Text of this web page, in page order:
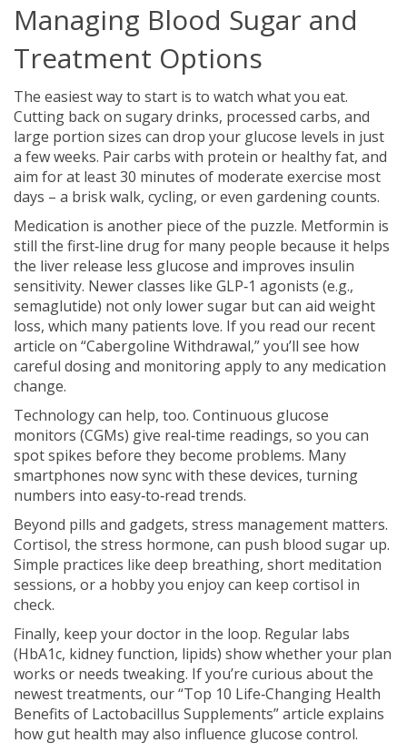
Managing Blood Sugar and
Treatment Options
The easiest way to start is to watch what you eat.
Cutting back on sugary drinks, processed carbs, and
large portion sizes can drop your glucose levels in just
a few weeks. Pair carbs with protein or healthy fat, and
aim for at least 30 minutes of moderate exercise most
days – a brisk walk, cycling, or even gardening counts.
Medication is another piece of the puzzle. Metformin is
still the first‑line drug for many people because it helps
the liver release less glucose and improves insulin
sensitivity. Newer classes like GLP‑1 agonists (e.g.,
semaglutide) not only lower sugar but can aid weight
loss, which many patients love. If you read our recent
article on “Cabergoline Withdrawal,” you’ll see how
careful dosing and monitoring apply to any medication
change.
Technology can help, too. Continuous glucose
monitors (CGMs) give real‑time readings, so you can
spot spikes before they become problems. Many
smartphones now sync with these devices, turning
numbers into easy‑to‑read trends.
Beyond pills and gadgets, stress management matters.
Cortisol, the stress hormone, can push blood sugar up.
Simple practices like deep breathing, short meditation
sessions, or a hobby you enjoy can keep cortisol in
check.
Finally, keep your doctor in the loop. Regular labs
(HbA1c, kidney function, lipids) show whether your plan
works or needs tweaking. If you’re curious about the
newest treatments, our “Top 10 Life‑Changing Health
Benefits of Lactobacillus Supplements” article explains
how gut health may also influence glucose control.